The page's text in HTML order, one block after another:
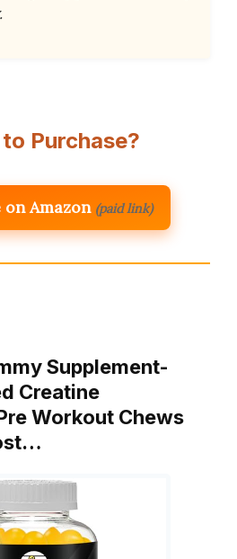
.
Purchase?
Amazon (paid link)
Supplement-
Creatine
Workout Chews